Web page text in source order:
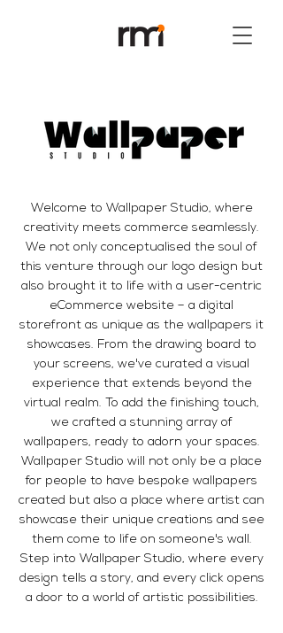
Welcome to Wallpaper Studio, where
creativity meets commerce seamlessly.
We not only conceptualised the soul of
this venture through our logo design but
also brought it to life with a user-centric
eCommerce website – a digital
storefront as unique as the wallpapers it
showcases. From the drawing board to
your screens, we've curated a visual
experience that extends beyond the
virtual realm. To add the finishing touch,
we crafted a stunning array of
wallpapers, ready to adorn your spaces.
Wallpaper Studio will not only be a place
for people to have bespoke wallpapers
created but also a place where artist can
showcase their unique creations and see
them come to life on someone's wall.
Step into Wallpaper Studio, where every
design tells a story, and every click opens
a door to a world of artistic possibilities.